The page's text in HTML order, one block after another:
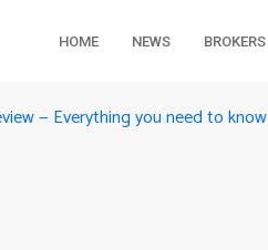
HOME NEWS BROKERS
— Everything you need to know